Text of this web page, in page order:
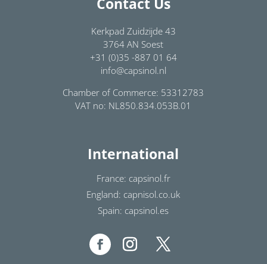
Kerkpad Zuidzijde 43
3764 AN Soest
+31 (0)35 -887 01 64
info@capsinol.nl
Chamber of Commerce: 53312783
VAT no: NL850.834.053B.01
International
France: capsinol.fr
England: capnisol.co.uk
Spain: capsinol.es